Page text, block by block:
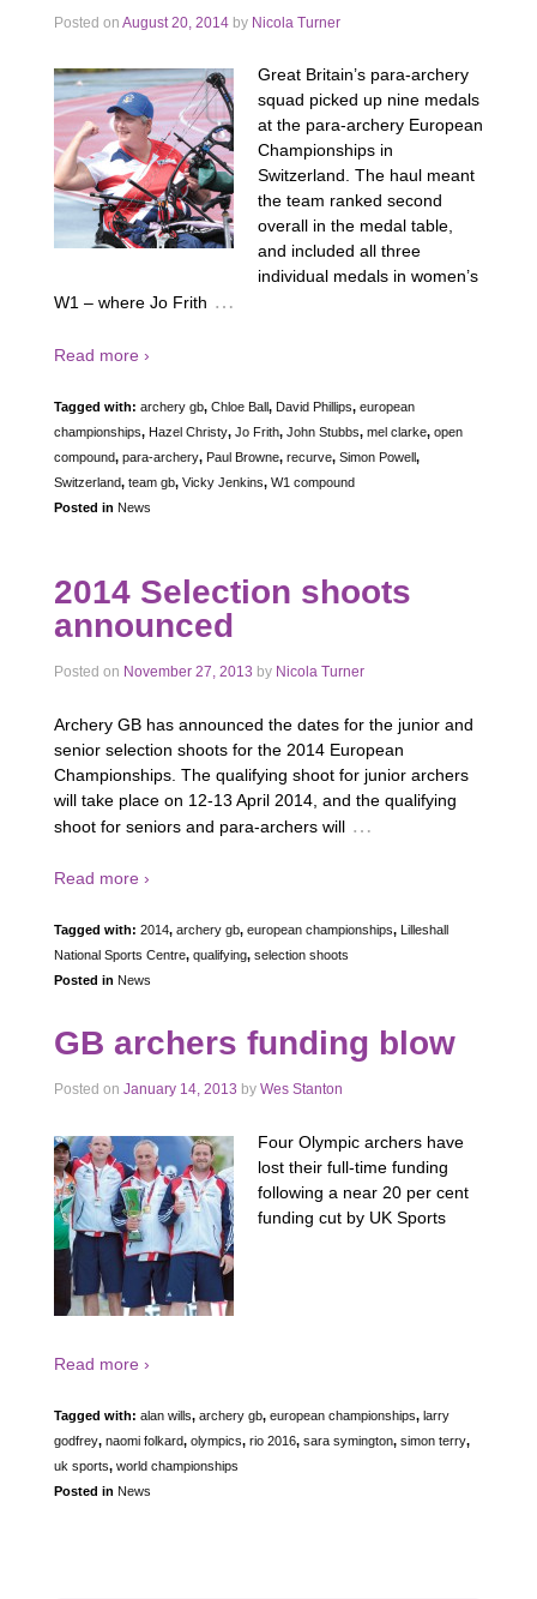
Posted on August 20, 2014 by Nicola Turner
Great Britain’s para-archery
squad picked up nine medals
at the para-archery European
Championships in
Switzerland. The haul meant
the team ranked second
overall in the medal table,
and included all three
individual medals in women’s
W1 – where Jo Frith …
Read more ›
Tagged with: archery gb, Chloe Ball , David Phillips, european
championships, Hazel Christy, Jo Frith, John Stubbs, mel clarke, open
compound, para-archery, Paul Browne, recurve, Simon Powell ,
Switzerland, team gb, Vicky Jenkins, W1 compound
Posted in News
2014 Selection shoots
announced
Posted on November 27, 2013 by Nicola Turner
Archery GB has announced the dates for the junior and
senior selection shoots for the 2014 European
Championships. The qualifying shoot for junior archers
will take place on 12-13 April 2014, and the qualifying
shoot for seniors and para-archers will …
Read more ›
Tagged with: 2014, archery gb, european championships, Lilleshall
National Sports Centre, qualifying, selection shoots
Posted in News
GB archers funding blow
Posted on January 14, 2013 by Wes Stanton
Four Olympic archers have
lost their full-time funding
following a near 20 per cent
funding cut by UK Sports
Read more ›
Tagged with: alan wills, archery gb, european championships, larry
godfrey, naomi folkard, olympics, rio 2016, sara symington, simon terry,
uk sports, world championships
Posted in News